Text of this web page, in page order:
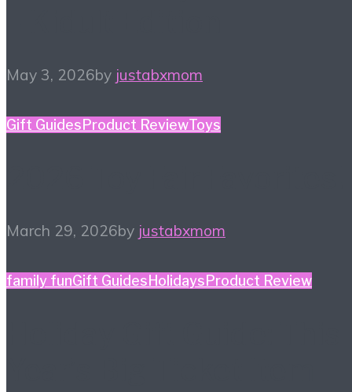
May 3, 2026by justabxmom
Gift Guides Product ReviewToys
March 29, 2026by justabxmom
family funGift GuidesHolidaysProduct Review